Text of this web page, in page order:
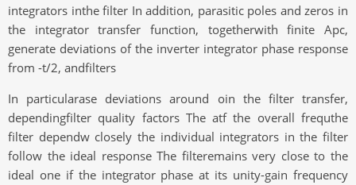
integrators inthe filter In addition, parasitic poles and zeros in
the integrator transfer function, togetherwith finite Apc,
generate deviations of the inverter integrator phase response
from -t/2, andfilters
In particularase deviations around oin the filter transfer,
dependingfilter quality factors The atf the overall frequthe
filter dependw closely the individual integrators in the filter
follow the ideal response The filteremains very close to the
ideal one if the integrator phase at its unity-gain frequency